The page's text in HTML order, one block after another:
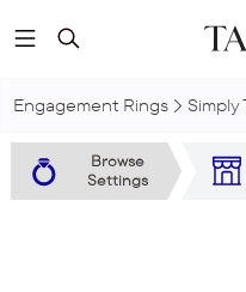
Skip to main content
Engagement Rings Simply
Browse
Settings